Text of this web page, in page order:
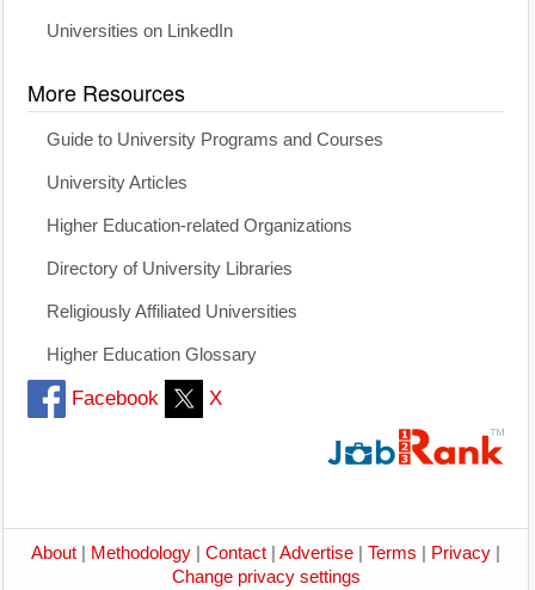
Universities on LinkedIn
More Resources
Guide to University Programs and Courses
University Articles
Higher Education-related Organizations
Directory of University Libraries
Religiously Affiliated Universities
Higher Education Glossary
Facebook X
About Methodology Contact Advertise Terms Privacy
Change privacy settings